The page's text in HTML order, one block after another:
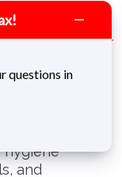
time to look for
galleries.
inadequate
after
Quality
visual
hygiene
and
questions in